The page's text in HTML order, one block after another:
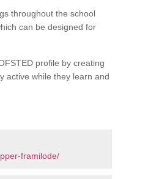
throughout the school
can be designed for
profile by creating
active while they learn and
framilode/